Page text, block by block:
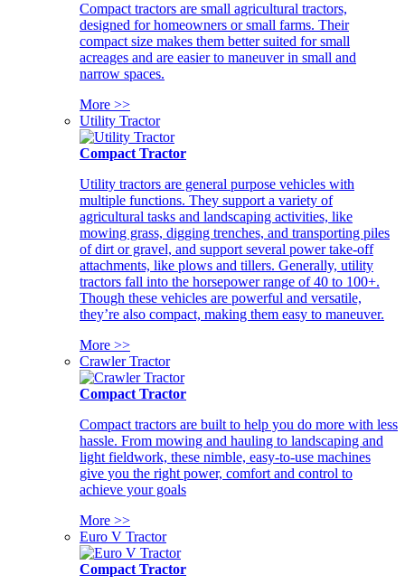
Compact tractors are small agricultural tractors,
designed for homeowners or small farms. Their
compact size makes them better suited for small
acreages and are easier to maneuver in small and
narrow spaces.
More >>
Utility Tractor
Compact Tractor
Utility tractors are general purpose vehicles with
multiple functions. They support a variety of
agricultural tasks and landscaping activities, like
mowing grass, digging trenches, and transporting piles
of dirt or gravel, and support several power take-off
attachments, like plows and tillers. Generally, utility
tractors fall into the horsepower range of 40 to 100+.
Though these vehicles are powerful and versatile,
they’re also compact, making them easy to maneuver.
More >>
Crawler Tractor
Compact Tractor
Compact tractors are built to help you do more with less
hassle. From mowing and hauling to landscaping and
light fieldwork, these nimble, easy-to-use machines
give you the right power, comfort and control to
achieve your goals
More >>
Euro V Tractor
Compact Tractor